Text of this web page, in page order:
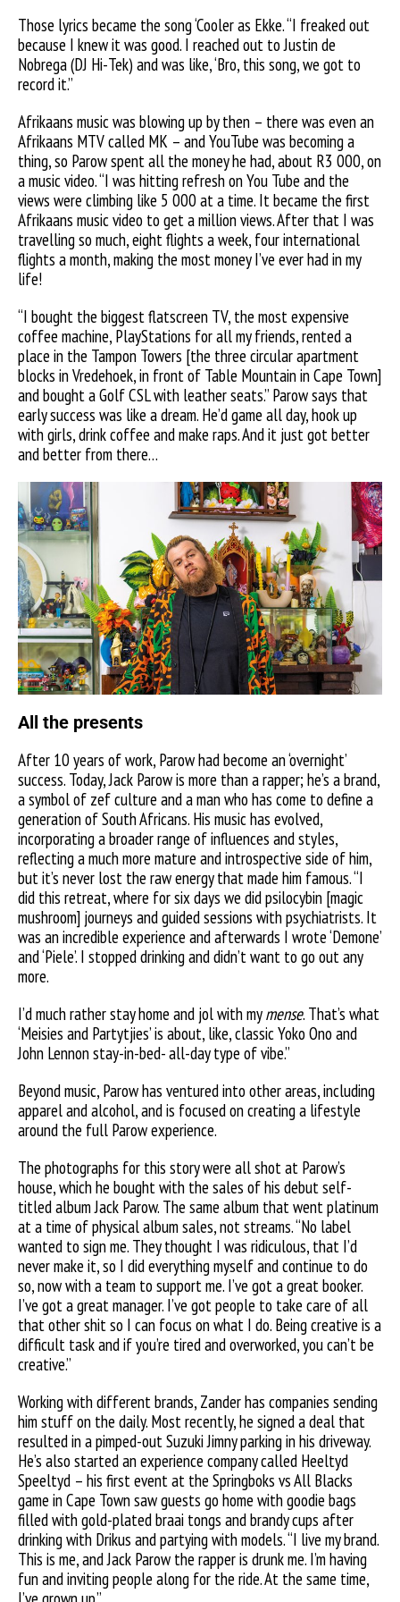
Those lyrics became the song ‘Cooler as Ekke. “I freaked out
because I knew it was good. I reached out to Justin de
Nobrega (DJ Hi-Tek) and was like, ‘Bro, this song, we got to
record it.”
Afrikaans music was blowing up by then – there was even an
Afrikaans MTV called MK – and YouTube was becoming a
thing, so Parow spent all the money he had, about R3 000, on
a music video. “I was hitting refresh on You Tube and the
views were climbing like 5 000 at a time. It became the first
Afrikaans music video to get a million views. After that I was
travelling so much, eight flights a week, four international
flights a month, making the most money I’ve ever had in my
life!
“I bought the biggest flatscreen TV, the most expensive
coffee machine, PlayStations for all my friends, rented a
place in the Tampon Towers [the three circular apartment
blocks in Vredehoek, in front of Table Mountain in Cape Town]
and bought a Golf CSL with leather seats.” Parow says that
early success was like a dream. He’d game all day, hook up
with girls, drink coffee and make raps. And it just got better
and better from there…
All the presents
After 10 years of work, Parow had become an ‘overnight’
success. Today, Jack Parow is more than a rapper; he’s a brand,
a symbol of zef culture and a man who has come to define a
generation of South Africans. His music has evolved,
incorporating a broader range of influences and styles,
reflecting a much more mature and introspective side of him,
but it’s never lost the raw energy that made him famous. “I
did this retreat, where for six days we did psilocybin [magic
mushroom] journeys and guided sessions with psychiatrists. It
was an incredible experience and afterwards I wrote ‘Demone’
and ‘Piele’. I stopped drinking and didn’t want to go out any
more.
I’d much rather stay home and jol with mymense. That’s what
‘Meisies and Partytjies’ is about, like, classic Yoko Ono and
John Lennon stay-in-bed- all-day type of vibe.”
Beyond music, Parow has ventured into other areas, including
apparel and alcohol, and is focused on creating a lifestyle
around the full Parow experience.
The photographs for this story were all shot at Parow’s
house, which he bought with the sales of his debut self-
titled album Jack Parow. The same album that went platinum
at a time of physical album sales, not streams. “No label
wanted to sign me. They thought I was ridiculous, that I’d
never make it, so I did everything myself and continue to do
so, now with a team to support me. I’ve got a great booker.
I’ve got a great manager. I’ve got people to take care of all
that other shit so I can focus on what I do. Being creative is a
difficult task and if you’re tired and overworked, you can’t be
creative.”
Working with different brands, Zander has companies sending
him stuff on the daily. Most recently, he signed a deal that
resulted in a pimped-out Suzuki Jimny parking in his driveway.
He’s also started an experience company called Heeltyd
Speeltyd – his first event at the Springboks vs All Blacks
game in Cape Town saw guests go home with goodie bags
filled with gold-plated braai tongs and brandy cups after
drinking with Drikus and partying with models. “I live my brand.
This is me, and Jack Parow the rapper is drunk me. I’m having
fun and inviting people along for the ride. At the same time,